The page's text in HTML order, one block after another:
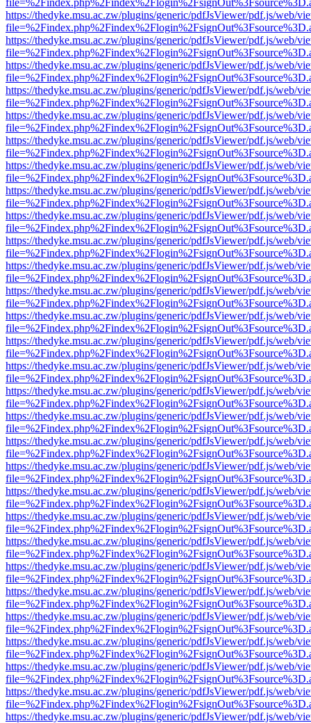
https://thedyke.msu.ac.zw/plugins/generic/pdfJsViewer/pdf.js/web/
https://thedyke.msu.ac.zw/plugins/generic/pdfJsViewer/pdf.js/web/
https://thedyke.msu.ac.zw/plugins/generic/pdfJsViewer/pdf.js/web/
https://thedyke.msu.ac.zw/plugins/generic/pdfJsViewer/pdf.js/web/
https://thedyke.msu.ac.zw/plugins/generic/pdfJsViewer/pdf.js/web/
https://thedyke.msu.ac.zw/plugins/generic/pdfJsViewer/pdf.js/web/
https://thedyke.msu.ac.zw/plugins/generic/pdfJsViewer/pdf.js/web/
https://thedyke.msu.ac.zw/plugins/generic/pdfJsViewer/pdf.js/web/
https://thedyke.msu.ac.zw/plugins/generic/pdfJsViewer/pdf.js/web/
https://thedyke.msu.ac.zw/plugins/generic/pdfJsViewer/pdf.js/web/
https://thedyke.msu.ac.zw/plugins/generic/pdfJsViewer/pdf.js/web/
https://thedyke.msu.ac.zw/plugins/generic/pdfJsViewer/pdf.js/web/
https://thedyke.msu.ac.zw/plugins/generic/pdfJsViewer/pdf.js/web/
https://thedyke.msu.ac.zw/plugins/generic/pdfJsViewer/pdf.js/web/
https://thedyke.msu.ac.zw/plugins/generic/pdfJsViewer/pdf.js/web/
https://thedyke.msu.ac.zw/plugins/generic/pdfJsViewer/pdf.js/web/
https://thedyke.msu.ac.zw/plugins/generic/pdfJsViewer/pdf.js/web/
https://thedyke.msu.ac.zw/plugins/generic/pdfJsViewer/pdf.js/web/
https://thedyke.msu.ac.zw/plugins/generic/pdfJsViewer/pdf.js/web/
https://thedyke.msu.ac.zw/plugins/generic/pdfJsViewer/pdf.js/web/
https://thedyke.msu.ac.zw/plugins/generic/pdfJsViewer/pdf.js/web/
https://thedyke.msu.ac.zw/plugins/generic/pdfJsViewer/pdf.js/web/
https://thedyke.msu.ac.zw/plugins/generic/pdfJsViewer/pdf.js/web/
https://thedyke.msu.ac.zw/plugins/generic/pdfJsViewer/pdf.js/web/
https://thedyke.msu.ac.zw/plugins/generic/pdfJsViewer/pdf.js/web/
https://thedyke.msu.ac.zw/plugins/generic/pdfJsViewer/pdf.js/web/
https://thedyke.msu.ac.zw/plugins/generic/pdfJsViewer/pdf.js/web/
https://thedyke.msu.ac.zw/plugins/generic/pdfJsViewer/pdf.js/web/
https://thedyke.msu.ac.zw/plugins/generic/pdfJsViewer/pdf.js/web/